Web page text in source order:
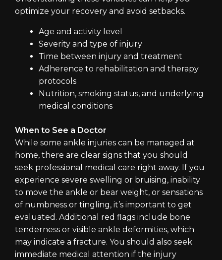
optimize your recovery and avoid setbacks.
Age and activity level
Severity and type of injury
Time between injury and treatment
Adherence to rehabilitation and therapy
protocols
Nutrition, smoking status, and underlying
medical conditions
When to See a Doctor
While some ankle injuries can be managed at
home, there are clear signs that you should
seek professional medical care right away. If you
experience severe swelling or bruising, inability
to move the ankle or bear weight, or sensations
of numbness or tingling, it’s important to get
evaluated. Additional red flags include bone
tenderness or visible ankle deformities, which
may indicate a fracture. You should also seek
immediate medical attention if the injury